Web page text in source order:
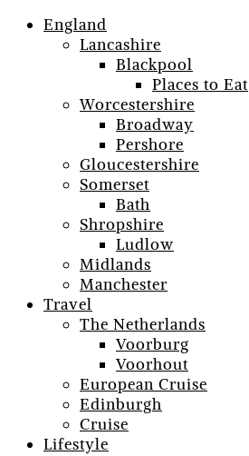
England
Lancashire
Blackpool
Places to Eat
Worcestershire
Broadway
Pershore
Gloucestershire
Somerset
Bath
Shropshire
Ludlow
Midlands
Manchester
Travel
The Netherlands
Voorburg
Voorhout
European Cruise
Edinburgh
Cruise
Lifestyle